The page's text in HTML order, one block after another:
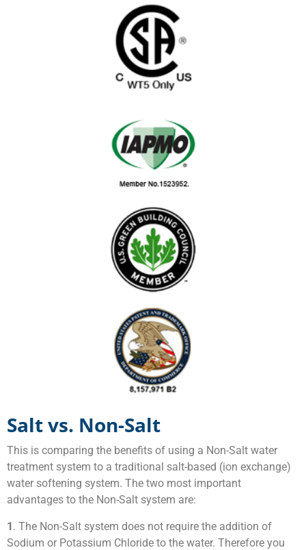
Salt vs. Non-Salt
This is comparing the benefits of using a Non-Salt water
treatment system to a traditional salt-based (ion exchange)
water softening system. The two most important
advantages to the Non-Salt system are:
1. The Non-Salt system does not require the addition of
Sodium or Potassium Chloride to the water. Therefore you